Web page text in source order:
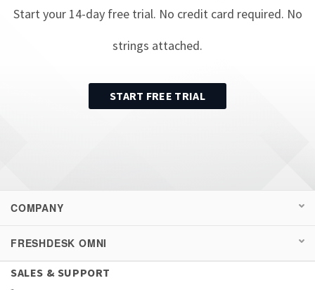
Start your 14-day free trial. No credit card required. No
strings attached.
START FREE TRIAL
COMPANY
FRESHDESK OMNI
SALES & SUPPORT